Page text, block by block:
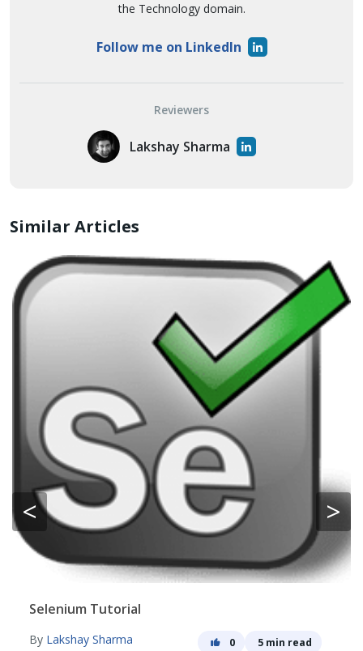
the Technology domain.
Follow me on LinkedIn
Reviewers
Lakshay Sharma
Similar Articles
< >
Selenium Tutorial
By Lakshay Sharma 0 5 min read